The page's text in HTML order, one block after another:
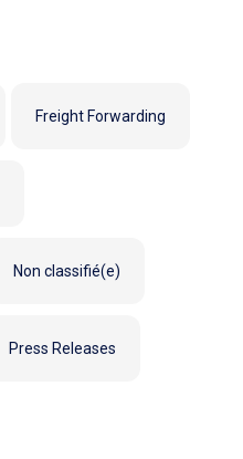
Freight Forwarding
Non classifié(e)
Press Releases